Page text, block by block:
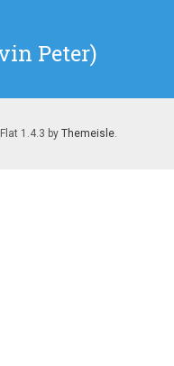
Peter)
1.4.3 by Themeisle.